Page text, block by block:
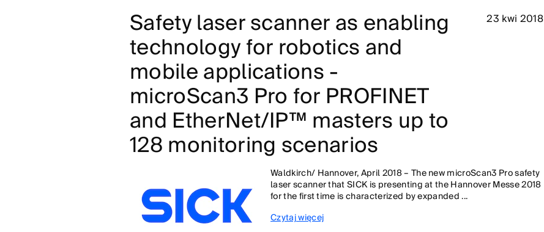
Safety laser scanner as enabling
technology for robotics and
mobile applications -
microScan3 Pro for PROFINET
and EtherNet/IP™ masters up to
128 monitoring scenarios
23 kwi 2018
Waldkirch/ Hannover, April 2018 – The new microScan3 Pro safety
laser scanner that SICK is presenting at the Hannover Messe 2018
for the first time is characterized by expanded ...
Czytaj więcej